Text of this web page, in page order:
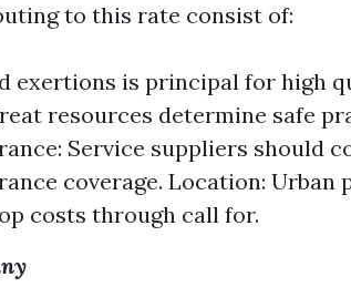
to this rate consist of:
exertions is principal for high
resources determine safe
Service suppliers should
coverage. Location: Urban
costs through call for.